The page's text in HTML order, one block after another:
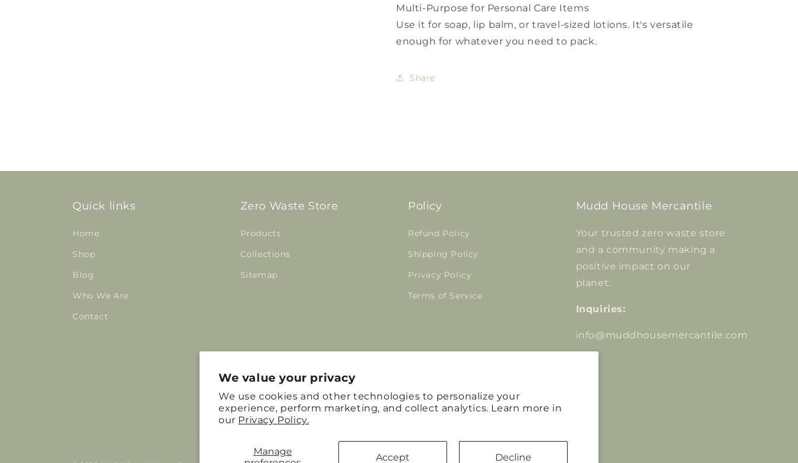
We value your privacy
We use cookies and other technologies to personalize your
experience, perform marketing, and collect analytics. Learn more in
our Privacy Policy.
Manage
Accept Decline
Multi-Purpose for Personal Care Items
Use it for soap, lip balm, or travel-sized lotions. It's versatile
enough for whatever you need to pack.
Share
Quick links
Home
Shop
Blog
Who We Are
Contact
Zero Waste Store
Products
Collections
Sitemap
Policy
Refund Policy
Shipping Policy
Privacy Policy
Terms of Service
Mudd House Mercantile
Your trusted zero waste store
and a community making a
positive impact on our
planet.
Inquiries:
info@muddhousemercantile.com
FacebookInstagramPinterest